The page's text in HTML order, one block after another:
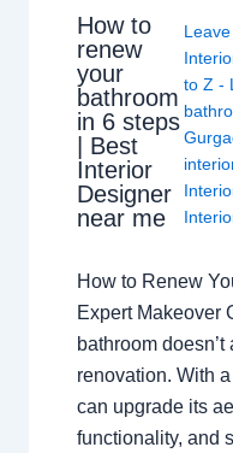
How to
renew
your
bathroom
in 6 steps
| Best
Interior
Designer
near me
to Z -
How to Renew
Expert Makeover
bathroom
renovation. With
can upgrade its
functionality, and